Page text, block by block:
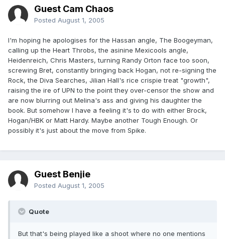
Guest Cam Chaos
Posted August 1, 2005
I'm hoping he apologises for the Hassan angle, The Boogeyman,
calling up the Heart Throbs, the asinine Mexicools angle,
Heidenreich, Chris Masters, turning Randy Orton face too soon,
screwing Bret, constantly bringing back Hogan, not re-signing the
Rock, the Diva Searches, Jilian Hall's rice crispie treat "growth",
raising the ire of UPN to the point they over-censor the show and
are now blurring out Melina's ass and giving his daughter the
book. But somehow I have a feeling it's to do with either Brock,
Hogan/HBK or Matt Hardy. Maybe another Tough Enough. Or
possibly it's just about the move from Spike.
Guest Benjie
Posted August 1, 2005
Quote
But that's being played like a shoot where no one mentions